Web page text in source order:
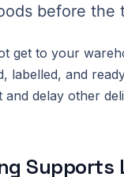
before the
get to your
labelled, and
delay other
Supports